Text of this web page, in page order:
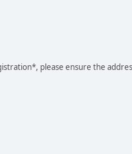
please ensure the